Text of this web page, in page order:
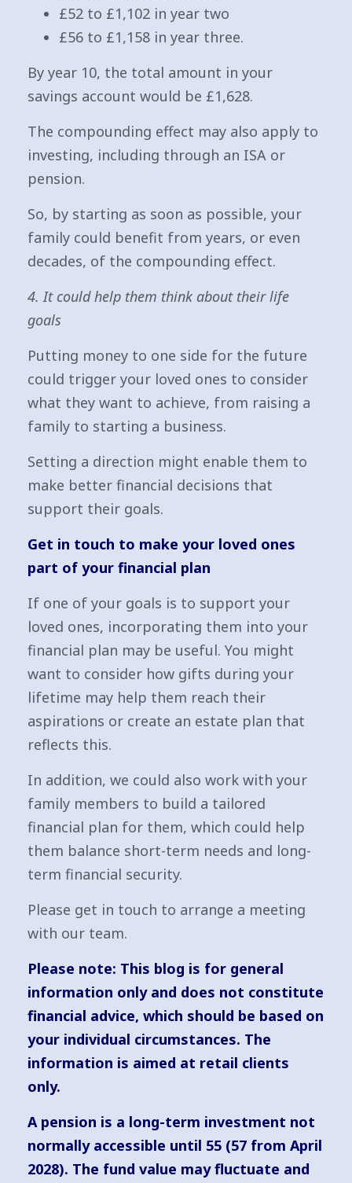
£52 to £1,102 in year two
£56 to £1,158 in year three.
By year 10, the total amount in your
savings account would be £1,628.
The compounding effect may also apply to
investing, including through an ISA or
pension.
So, by starting as soon as possible, your
family could benefit from years, or even
decades, of the compounding effect.
4. It could help them think about their life
goals
Putting money to one side for the future
could trigger your loved ones to consider
what they want to achieve, from raising a
family to starting a business.
Setting a direction might enable them to
make better financial decisions that
support their goals.
Get in touch to make your loved ones
part of your financial plan
If one of your goals is to support your
loved ones, incorporating them into your
financial plan may be useful. You might
want to consider how gifts during your
lifetime may help them reach their
aspirations or create an estate plan that
reflects this.
In addition, we could also work with your
family members to build a tailored
financial plan for them, which could help
them balance short-term needs and long-
term financial security.
Please get in touch to arrange a meeting
with our team.
Please note: This blog is for general
information only and does not constitute
financial advice, which should be based on
your individual circumstances. The
information is aimed at retail clients
only.
A pension is a long-term investment not
normally accessible until 55 (57 from April
2028). The fund value may fluctuate and